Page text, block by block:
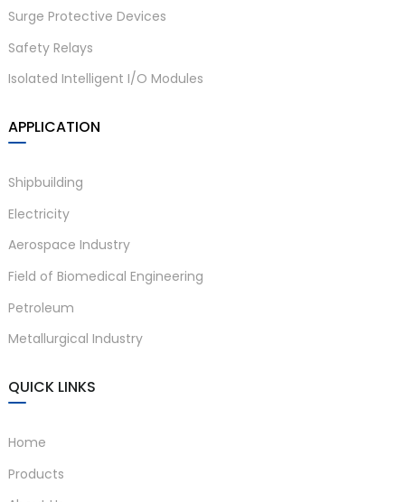
Surge Protective Devices
Safety Relays
Isolated Intelligent I/O Modules
APPLICATION
Shipbuilding
Electricity
Aerospace Industry
Field of Biomedical Engineering
Petroleum
Metallurgical Industry
QUICK LINKS
Home
Products